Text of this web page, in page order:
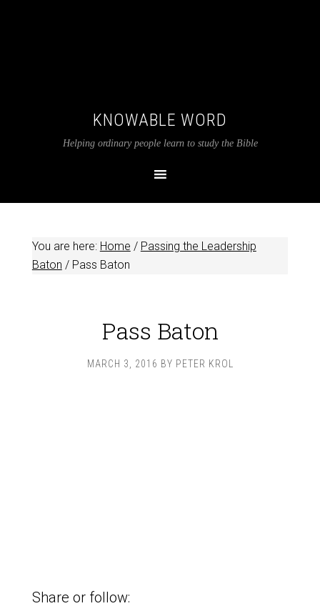
KNOWABLE WORD
Helping ordinary people learn to study the Bible
You are here: Home / Passing the Leadership
Baton /Pass Baton
Pass Baton
MARCH 3, 2016 BY PETER KROL
Share or follow: